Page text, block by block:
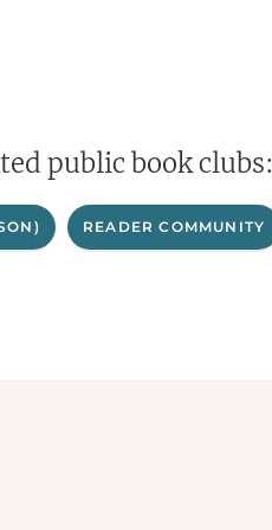
public book clubs:
READER COMMUNITY